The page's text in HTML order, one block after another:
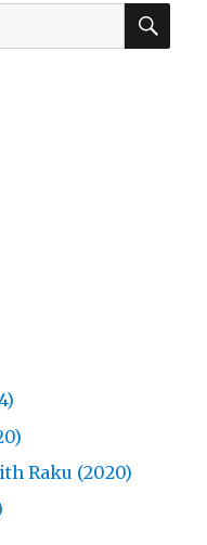
Raku (2020)